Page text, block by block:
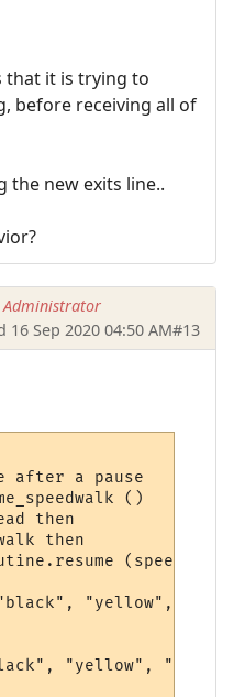
that it is trying to
before receiving all of
the new exits line..
Administrator
16 Sep 2020 04:50 AM#13
after a pause
()
then
then
"yellow", "The
"yellow", "No